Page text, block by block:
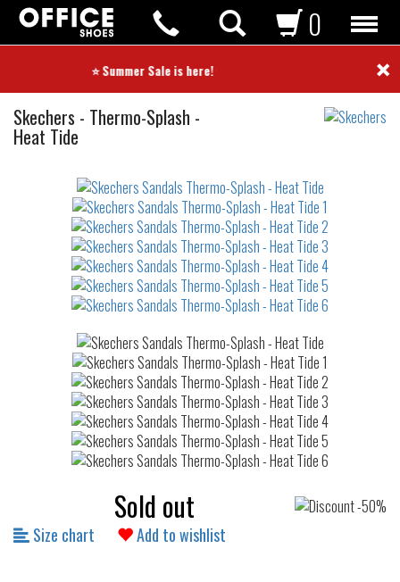
⭐ Summer Sale is here! ⭐ ×
0
Skechers Sandals
- Thermo-Splash -
Heat Tide
waterrepellent
Sold out
Size chart Add to wishlist